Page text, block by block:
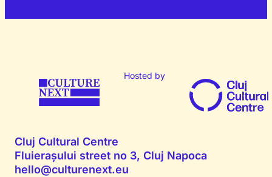
Hosted by
Cluj Cultural Centre
Fluierașului street no 3, Cluj Napoca
hello@culturenext.eu